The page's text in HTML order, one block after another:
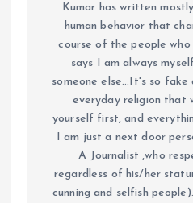
Kumar has written
human behavior that
course of the people
says I am always
someone else...It's so fake
everyday religion that
yourself first, and
I am just a next door
A Journalist ,who
regardless of his/her
cunning and selfish